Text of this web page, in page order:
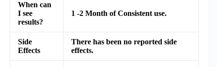
When can
I see
results?
1 -2 Month of Consistent use.
Side
Effects
There has been no reported side
effects.